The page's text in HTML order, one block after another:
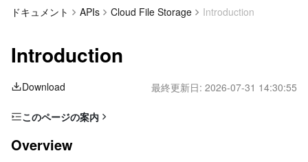
Cloud GPU Service
Enterprise Content Delivery Network
Hyper Computing Cluster
Edge Computing Machine
コンテナ
ドキュメント APIs Cloud File Storage Introduction
Introduction
Download 最終更新日: 2026-07-31 14:30:55
このページの案内
Overview